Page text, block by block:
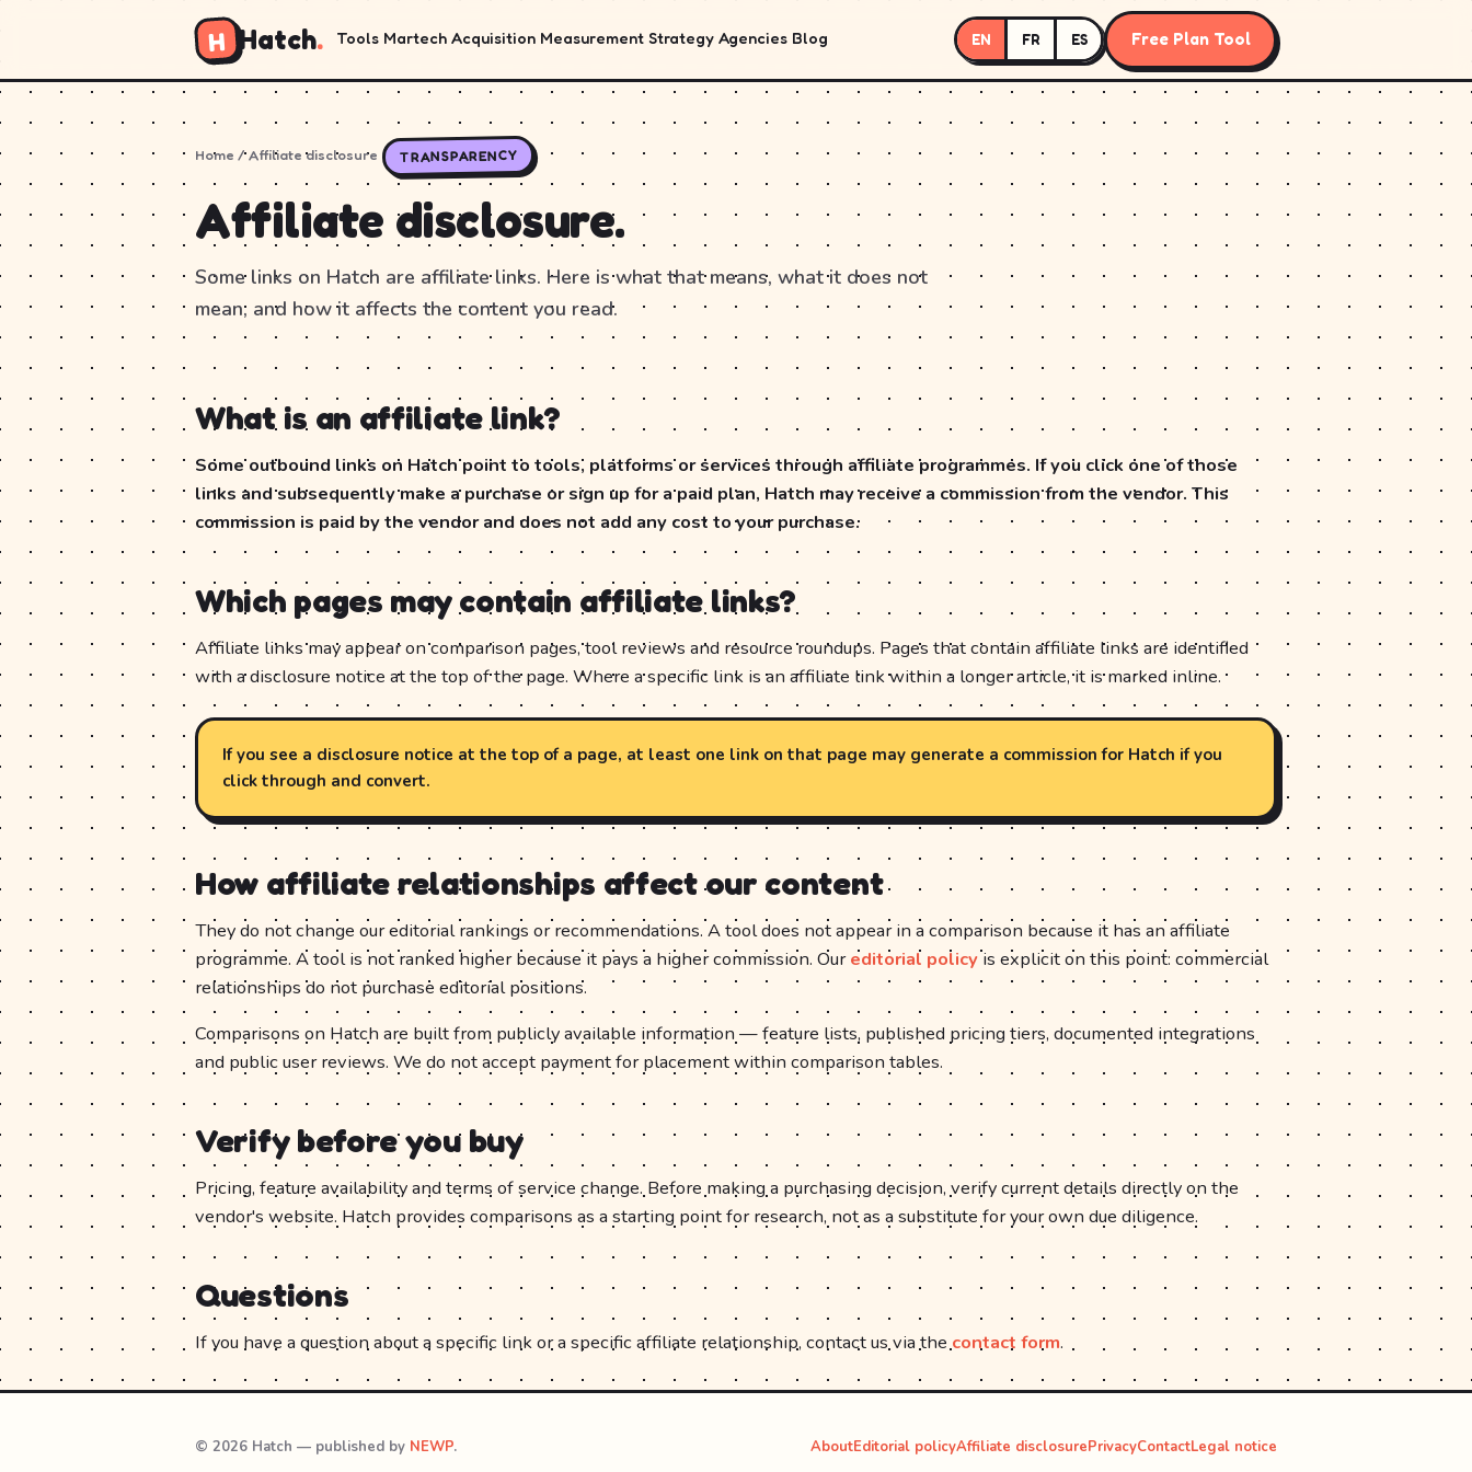
H Hatch. Tools Martech Acquisition Measurement Strategy Agencies Blog EN FR ES Free Plan Tool
Home / Affiliate disclosure TRANSPARENCY
Affiliate disclosure.
Some links on Hatch are affiliate links. Here is what that means, what it does not
mean, and how it affects the content you read.
What is an affiliate link?
Some outbound links on Hatch point to tools, platforms or services through affiliate programmes. If you click one of those
links and subsequently make a purchase or sign up for a paid plan, Hatch may receive a commission from the vendor. This
commission is paid by the vendor and does not add any cost to your purchase.
Which pages may contain affiliate links?
Affiliate links may appear on comparison pages, tool reviews and resource roundups. Pages that contain affiliate links are identified
with a disclosure notice at the top of the page. Where a specific link is an affiliate link within a longer article, it is marked inline.
If you see a disclosure notice at the top of a page, at least one link on that page may generate a commission for Hatch if you
click through and convert.
How affiliate relationships affect our content
They do not change our editorial rankings or recommendations. A tool does not appear in a comparison because it has an affiliate
programme. A tool is not ranked higher because it pays a higher commission. Oureditorial policyis explicit on this point: commercial
relationships do not purchase editorial positions.
Comparisons on Hatch are built from publicly available information — feature lists, published pricing tiers, documented integrations
and public user reviews. We do not accept payment for placement within comparison tables.
Verify before you buy
Pricing, feature availability and terms of service change. Before making a purchasing decision, verify current details directly on the
vendor's website. Hatch provides comparisons as a starting point for research, not as a substitute for your own due diligence.
Questions
If you have a question about a specific link or a specific affiliate relationship, contact us via the contact form.
© 2026 Hatch — published by NEWP. AboutEditorial policyAffiliate disclosurePrivacyContactLegal notice